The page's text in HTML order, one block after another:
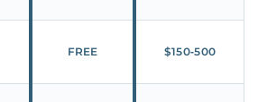
FREE $150‑500